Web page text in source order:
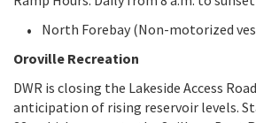
North Forebay (Non-motorized
Oroville Recreation
DWR is closing the Lakeside Access
anticipation of rising reservoir levels.